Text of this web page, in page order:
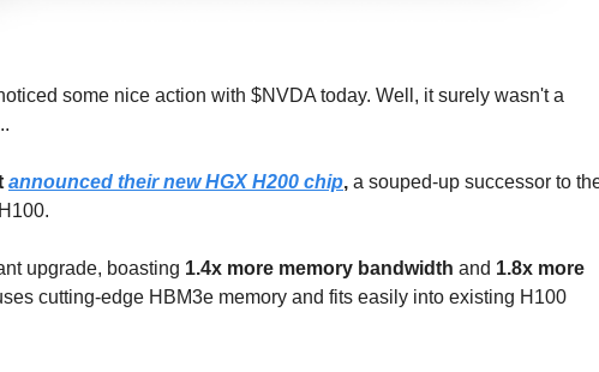
some nice action with $NVDA today. Well, it surely wasn't a
announced their new HGX H200 chip, a souped-up successor to
upgrade, boasting 1.4x more memory bandwidth and 1.8x more
cutting-edge HBM3e memory and fits easily into existing H100